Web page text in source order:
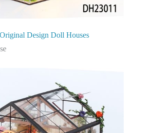
Design Doll Houses